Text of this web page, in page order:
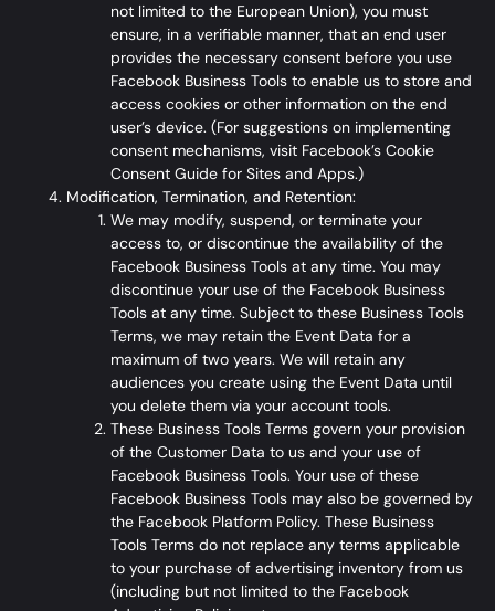
not limited to the European Union), you must
ensure, in a verifiable manner, that an end user
provides the necessary consent before you use
Facebook Business Tools to enable us to store and
access cookies or other information on the end
user’s device. (For suggestions on implementing
consent mechanisms, visit Facebook’s Cookie
Consent Guide for Sites and Apps.)
Modification, Termination, and Retention:
We may modify, suspend, or terminate your
access to, or discontinue the availability of the
Facebook Business Tools at any time. You may
discontinue your use of the Facebook Business
Tools at any time. Subject to these Business Tools
Terms, we may retain the Event Data for a
maximum of two years. We will retain any
audiences you create using the Event Data until
you delete them via your account tools.
These Business Tools Terms govern your provision
of the Customer Data to us and your use of
Facebook Business Tools. Your use of these
Facebook Business Tools may also be governed by
the Facebook Platform Policy. These Business
Tools Terms do not replace any terms applicable
to your purchase of advertising inventory from us
(including but not limited to the Facebook